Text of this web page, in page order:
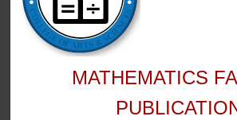
MATHEMATICS